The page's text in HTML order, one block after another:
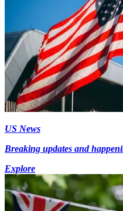
US News
Breaking updates and
Explore